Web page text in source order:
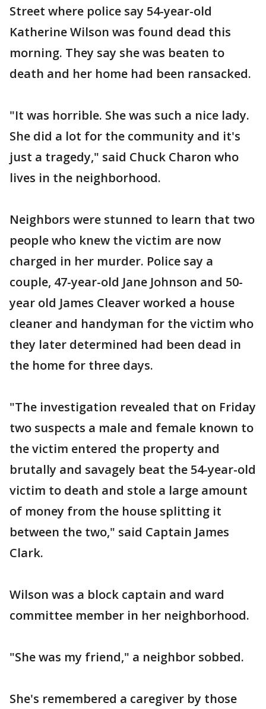
Street where police say 54-year-old
Katherine Wilson was found dead this
morning. They say she was beaten to
death and her home had been ransacked.
"It was horrible. She was such a nice lady.
She did a lot for the community and it's
just a tragedy," said Chuck Charon who
lives in the neighborhood.
Neighbors were stunned to learn that two
people who knew the victim are now
charged in her murder. Police say a
couple, 47-year-old Jane Johnson and 50-
year old James Cleaver worked a house
cleaner and handyman for the victim who
they later determined had been dead in
the home for three days.
"The investigation revealed that on Friday
two suspects a male and female known to
the victim entered the property and
brutally and savagely beat the 54-year-old
victim to death and stole a large amount
of money from the house splitting it
between the two," said Captain James
Clark.
Wilson was a block captain and ward
committee member in her neighborhood.
"She was my friend," a neighbor sobbed.
She's remembered a caregiver by those